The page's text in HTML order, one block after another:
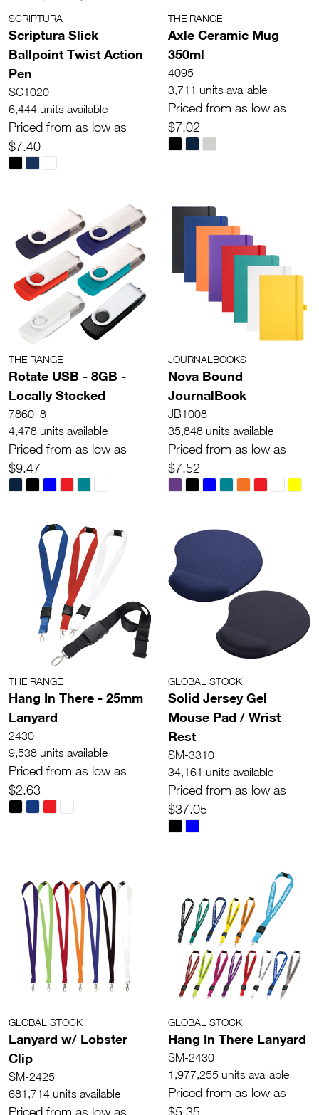
SCRIPTURA
Scriptura Slick
Ballpoint Twist Action
Pen
SC1020
6,444 units available
Priced from as low as
$7.40
THE RANGE
Axle Ceramic Mug
350ml
4095
3,711 units available
Priced from as low as
$7.02
THE RANGE
Rotate USB - 8GB -
Locally Stocked
7860_8
4,478 units available
Priced from as low as
$9.47
JOURNALBOOKS
Nova Bound
JournalBook
JB1008
35,848 units available
Priced from as low as
$7.52
THE RANGE
Hang In There - 25mm
Lanyard
2430
9,538 units available
Priced from as low as
$2.63
GLOBAL STOCK
Solid Jersey Gel
Mouse Pad / Wrist
Rest
SM-3310
34,161 units available
Priced from as low as
$37.05
GLOBAL STOCK
Lanyard w/ Lobster
Clip
SM-2425
681,714 units available
Priced from as low as
GLOBAL STOCK
Hang In There Lanyard
SM-2430
1,977,255 units available
Priced from as low as
$5.35